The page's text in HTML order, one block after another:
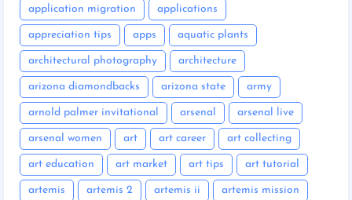
application migration applications
appreciation tips apps aquatic plants
architectural photography architecture
arizona diamondbacks arizona state army
arnold palmer invitational arsenal arsenal live
arsenal women art art career art collecting
art education art market art tips art tutorial
artemis artemis 2 artemis ii artemis mission